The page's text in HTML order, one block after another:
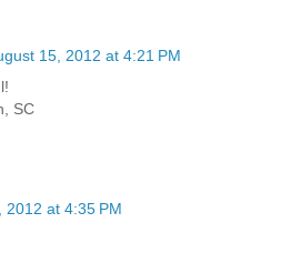
15, 2012 at 4:21 PM
SC
2012 at 4:35 PM